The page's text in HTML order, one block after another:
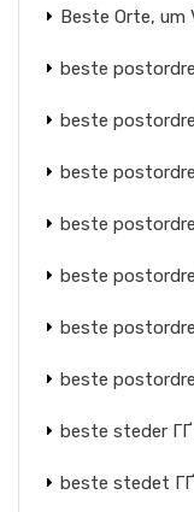
Beste Orte, um
beste
beste
beste
beste
beste
beste
beste
beste steder
beste stedet